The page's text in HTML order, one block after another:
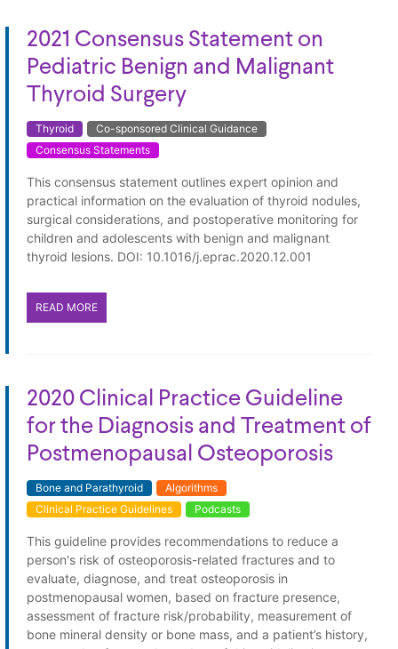
2021 Consensus Statement on
Pediatric Benign and Malignant
Thyroid Surgery
Thyroid
Co-sponsored Clinical Guidance
Consensus Statements
This consensus statement outlines expert opinion and
practical information on the evaluation of thyroid nodules,
surgical considerations, and postoperative monitoring for
children and adolescents with benign and malignant
thyroid lesions. DOI: 10.1016/j.eprac.2020.12.001
READ MORE
2020 Clinical Practice Guideline
for the Diagnosis and Treatment of
Postmenopausal Osteoporosis
Bone and Parathyroid
Algorithms
Clinical Practice Guidelines
Podcasts
This guideline provides recommendations to reduce a
person's risk of osteoporosis-related fractures and to
evaluate, diagnose, and treat osteoporosis in
postmenopausal women, based on fracture presence,
assessment of fracture risk/probability, measurement of
bone mineral density or bone mass, and a patient’s history,